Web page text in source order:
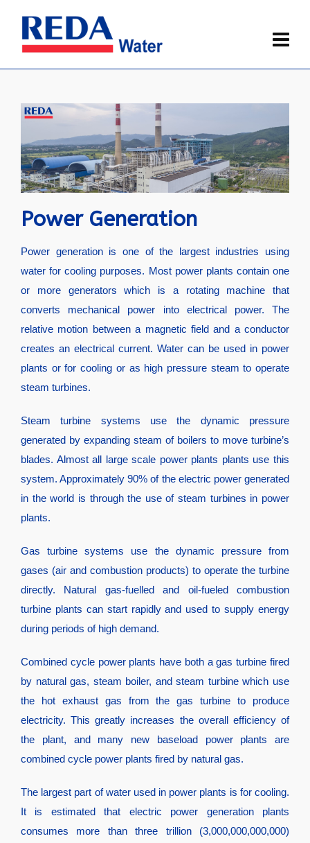
Power Generation
Power generation is one of the largest industries using
water for cooling purposes. Most power plants contain one
or more generators which is a rotating machine that
converts mechanical power into electrical power. The
relative motion between a magnetic field and a conductor
creates an electrical current. Water can be used in power
plants or for cooling or as high pressure steam to operate
steam turbines.
Steam turbine systems use the dynamic pressure
generated by expanding steam of boilers to move turbine’s
blades. Almost all large scale power plants plants use this
system. Approximately 90% of the electric power generated
in the world is through the use of steam turbines in power
plants.
Gas turbine systems use the dynamic pressure from
gases (air and combustion products) to operate the turbine
directly. Natural gas-fuelled and oil-fueled combustion
turbine plants can start rapidly and used to supply energy
during periods of high demand.
Combined cycle power plants have both a gas turbine fired
by natural gas, steam boiler, and steam turbine which use
the hot exhaust gas from the gas turbine to produce
electricity. This greatly increases the overall efficiency of
the plant, and many new baseload power plants are
combined cycle power plants fired by natural gas.
The largest part of water used in power plants is for cooling.
It is estimated that electric power generation plants
consumes more than three trillion (3,000,000,000,000)